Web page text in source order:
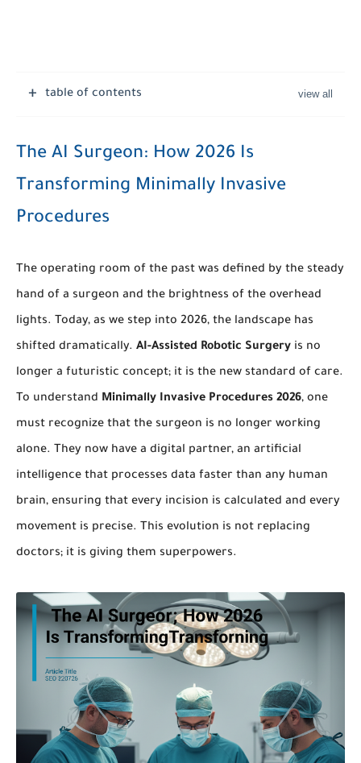
table of contents
The AI Surgeon: How 2026 Is
Transforming Minimally Invasive
Procedures
The operating room of the past was defined by the steady
hand of a surgeon and the brightness of the overhead
lights. Today, as we step into 2026, the landscape has
shifted dramatically. AI-Assisted Robotic Surgery is no
longer a futuristic concept; it is the new standard of care.
To understand Minimally Invasive Procedures 2026, one
must recognize that the surgeon is no longer working
alone. They now have a digital partner, an artificial
intelligence that processes data faster than any human
brain, ensuring that every incision is calculated and every
movement is precise. This evolution is not replacing
doctors; it is giving them superpowers.